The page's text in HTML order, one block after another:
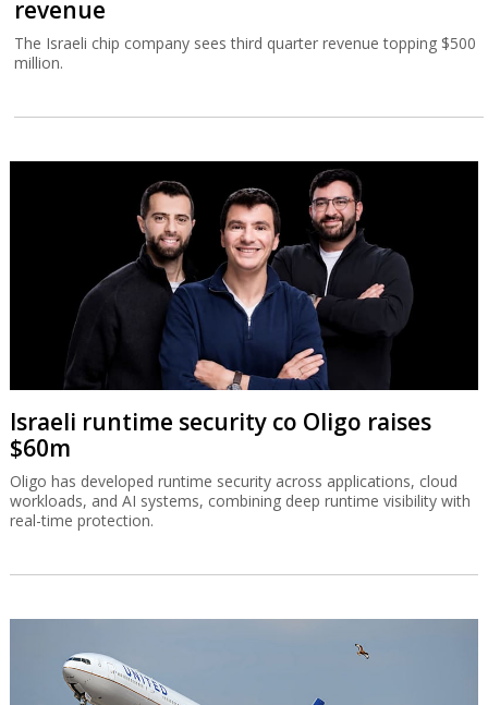
revenue
The Israeli chip company sees third quarter revenue topping $500
million.
Israeli runtime security co Oligo raises
$60m
Oligo has developed runtime security across applications, cloud
workloads, and AI systems, combining deep runtime visibility with
real-time protection.